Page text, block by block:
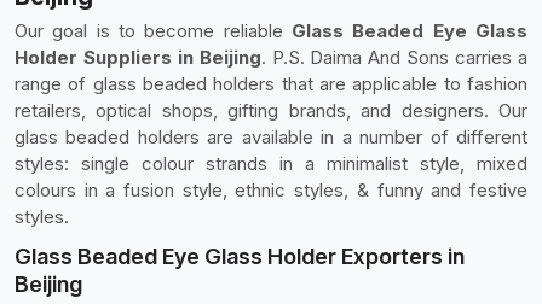
Our goal is to become reliable Glass Beaded Eye Glass
Holder Suppliers in Beijing. P.S. Daima And Sons carries a
range of glass beaded holders that are applicable to fashion
retailers, optical shops, gifting brands, and designers. Our
glass beaded holders are available in a number of different
styles: single colour strands in a minimalist style, mixed
colours in a fusion style, ethnic styles, & funny and festive
styles.
Glass Beaded Eye Glass Holder Exporters in
Beijing